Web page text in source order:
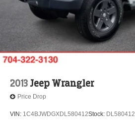
2013Jeep Wrangler
Price Drop
VIN: 1C4BJWDGXDL580412Stock: DL580412